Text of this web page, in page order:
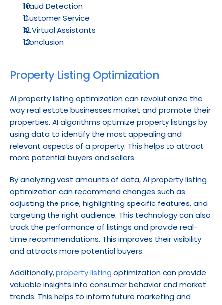
Fraud Detection
Customer Service
AI Virtual Assistants
Conclusion
Property Listing Optimization
AI property listing optimization can revolutionize the
way real estate businesses market and promote their
properties. AI algorithms optimize property listings by
using data to identify the most appealing and
relevant aspects of a property. This helps to attract
more potential buyers and sellers.
By analyzing vast amounts of data, AI property listing
optimization can recommend changes such as
adjusting the price, highlighting specific features, and
targeting the right audience. This technology can also
track the performance of listings and provide real-
time recommendations. This improves their visibility
and attracts more potential buyers.
Additionally, property listing optimization can provide
valuable insights into consumer behavior and market
trends. This helps to inform future marketing and